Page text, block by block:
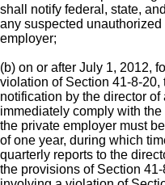
shall notify federal, state,
any suspected
employer;
(b) on or after July 1, 2012,
violation of Section 41-8-
notification by the director
immediately comply with
the private employer must
of one year, during which
quarterly reports to the
the provisions of Section